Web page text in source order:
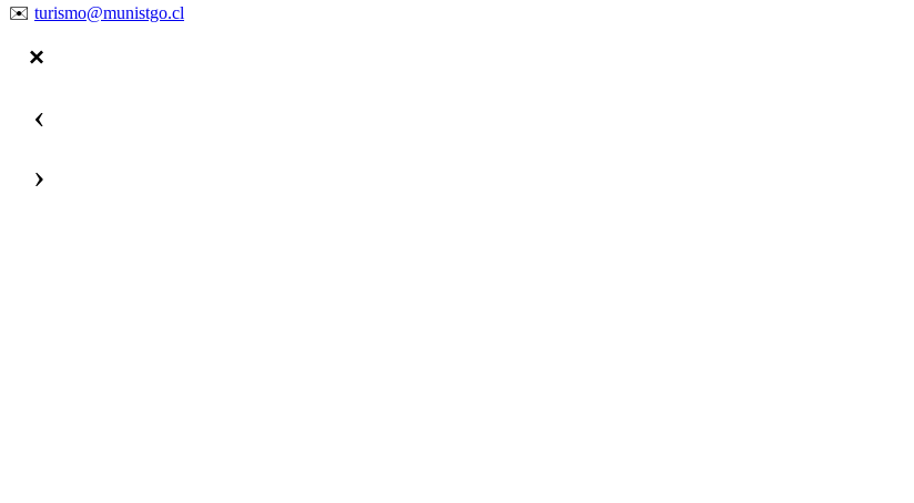
✉️ turismo@munistgo.cl
‹
›